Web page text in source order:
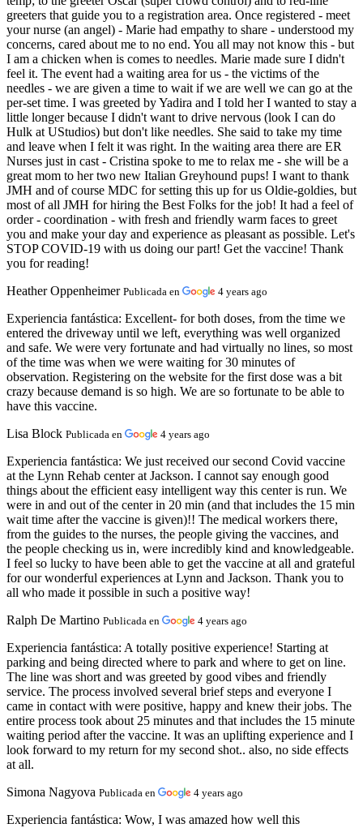
greeters that guide you to a registration area. Once registered - meet
your nurse (an angel) - Marie had empathy to share - understood my
concerns, cared about me to no end. You all may not know this - but
I am a chicken when is comes to needles. Marie made sure I didn't
feel it. The event had a waiting area for us - the victims of the
needles - we are given a time to wait if we are well we can go at the
per-set time. I was greeted by Yadira and I told her I wanted to stay a
little longer because I didn't want to drive nervous (look I can do
Hulk at UStudios) but don't like needles. She said to take my time
and leave when I felt it was right. In the waiting area there are ER
Nurses just in cast - Cristina spoke to me to relax me - she will be a
great mom to her two new Italian Greyhound pups! I want to thank
JMH and of course MDC for setting this up for us Oldie-goldies, but
most of all JMH for hiring the Best Folks for the job! It had a feel of
order - coordination - with fresh and friendly warm faces to greet
you and make your day and experience as pleasant as possible. Let's
STOP COVID-19 with us doing our part! Get the vaccine! Thank
you for reading!
Heather Oppenheimer Publicada en 4 years ago
Experiencia fantástica: Excellent- for both doses, from the time we
entered the driveway until we left, everything was well organized
and safe. We were very fortunate and had virtually no lines, so most
of the time was when we were waiting for 30 minutes of
observation. Registering on the website for the first dose was a bit
crazy because demand is so high. We are so fortunate to be able to
have this vaccine.
Lisa Block Publicada en 4 years ago
Experiencia fantástica: We just received our second Covid vaccine
at the Lynn Rehab center at Jackson. I cannot say enough good
things about the efficient easy intelligent way this center is run. We
were in and out of the center in 20 min (and that includes the 15 min
wait time after the vaccine is given)!! The medical workers there,
from the guides to the nurses, the people giving the vaccines, and
the people checking us in, were incredibly kind and knowledgeable.
I feel so lucky to have been able to get the vaccine at all and grateful
for our wonderful experiences at Lynn and Jackson. Thank you to
all who made it possible in such a positive way!
Ralph De Martino Publicada en 4 years ago
Experiencia fantástica: A totally positive experience! Starting at
parking and being directed where to park and where to get on line.
The line was short and was greeted by good vibes and friendly
service. The process involved several brief steps and everyone I
came in contact with were positive, happy and knew their jobs. The
entire process took about 25 minutes and that includes the 15 minute
waiting period after the vaccine. It was an uplifting experience and I
look forward to my return for my second shot.. also, no side effects
at all.
Simona Nagyova Publicada en 4 years ago
Experiencia fantástica: Wow, I was amazed how well this